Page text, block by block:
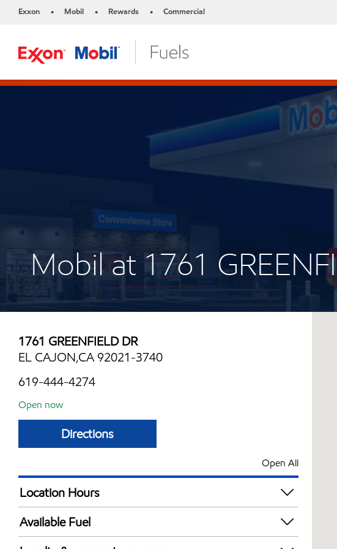
Exxon • Mobil • Rewards • Commercial
Mobil at 1761
1761 GREENFIELD DR
EL CAJON,CA 92021-3740
619-444-4274
Open now
Directions
Open All
Location Hours
Mon
Tue
Available Fuel
Synergy Diesel Efficient / Diesel